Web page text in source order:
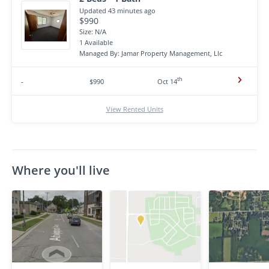
Updated 43 minutes ago
$990
Size: N/A
1 Available
Managed By: Jamar Property Management, Llc
- $990 Oct 14th
View Rented Units
Where you'll live